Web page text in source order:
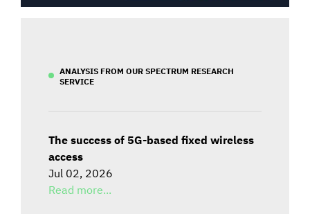
ANALYSIS FROM OUR SPECTRUM RESEARCH
SERVICE
The success of 5G-based fixed wireless
access
Jul 02, 2026
Read more...